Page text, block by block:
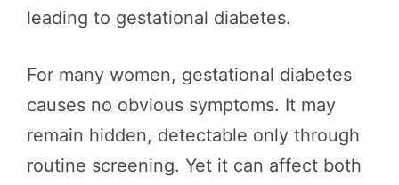
leading to gestational diabetes.
For many women, gestational diabetes
causes no obvious symptoms. It may
remain hidden, detectable only through
routine screening. Yet it can affect both